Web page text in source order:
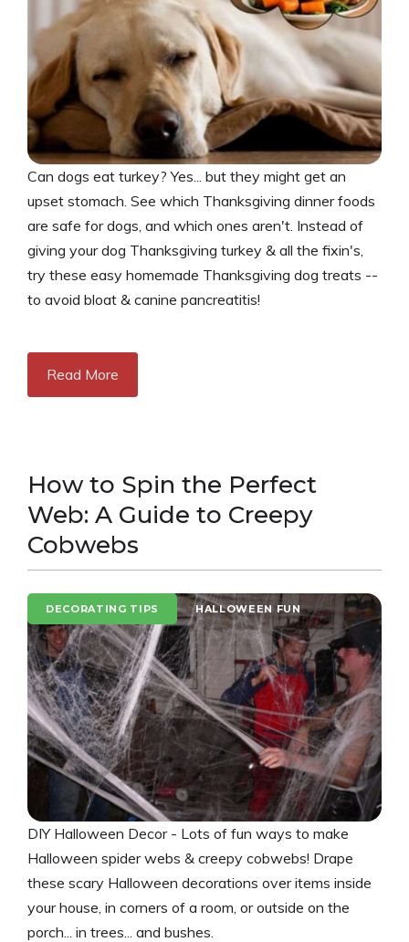
Can dogs eat turkey? Yes... but they might get an
upset stomach. See which Thanksgiving dinner foods
are safe for dogs, and which ones aren't. Instead of
giving your dog Thanksgiving turkey & all the fixin's,
try these easy homemade Thanksgiving dog treats --
to avoid bloat & canine pancreatitis!
Read More
How to Spin the Perfect
Web: A Guide to Creepy
Cobwebs
DECORATING TIPS HALLOWEEN FUN
DIY Halloween Decor - Lots of fun ways to make
Halloween spider webs & creepy cobwebs! Drape
these scary Halloween decorations over items inside
your house, in corners of a room, or outside on the
porch... in trees... and bushes.